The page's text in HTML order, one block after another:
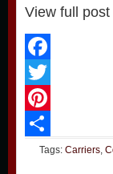
View full post
Facebook
Twitter
Pinterest
ShareTags: Carriers,